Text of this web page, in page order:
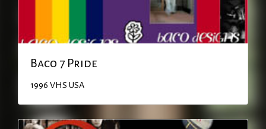
Baco 7 Pride
1996 VHS USA